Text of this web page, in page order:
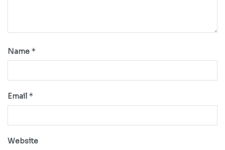
Name *
Email *
Website